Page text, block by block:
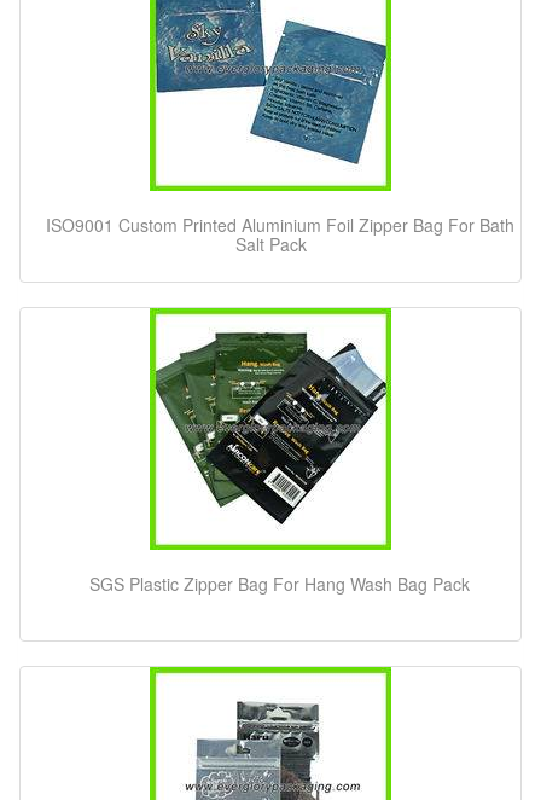
ISO9001 Custom Printed Aluminium Foil Zipper Bag For Bath
Salt Pack
SGS Plastic Zipper Bag For Hang Wash Bag Pack